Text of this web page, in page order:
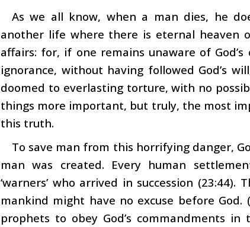
As we all know, when a man dies, he
another life where there is eternal heaven
affairs: for, if one remains unaware of
ignorance, without having followed God’s
doomed to everlasting torture, with no
things more important, but truly, the most
this truth.
To save man from this horrifying danger,
man was created. Every human
‘warners’ who arrived in succession
mankind might have no excuse before
prophets to obey God’s commandments